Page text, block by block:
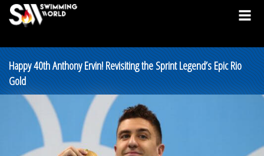
Happy 40th Anthony Ervin! Revisiting the Sprint Legend’s Epic Rio
Gold